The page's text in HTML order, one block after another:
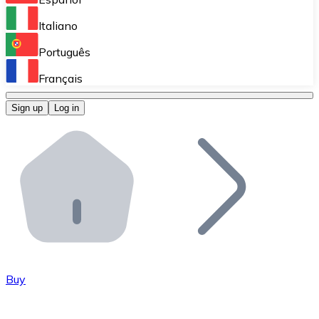
Perform high-volume operations.
Bitnovo OTC
Bitnovo ATM
Integrate a Bitnovo ATM into your business and let
Bitnovo API
Integrate our API into your ecosystem.
Italiano
Português
Français
Sign up Log in
Buy